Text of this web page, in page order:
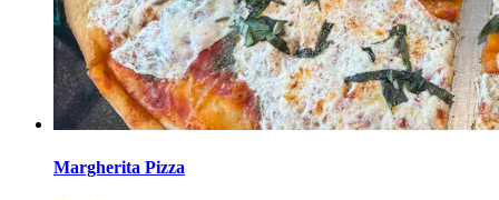
Margherita Pizza